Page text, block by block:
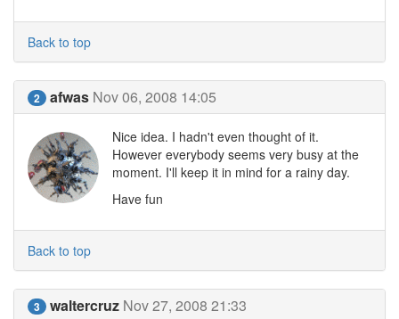
Back to top
2 afwas Nov 06, 2008 14:05
Nice idea. I hadn't even thought of it.
However everybody seems very busy at the
moment. I'll keep it in mind for a rainy day.
Have fun
Back to top
3 waltercruz Nov 27, 2008 21:33